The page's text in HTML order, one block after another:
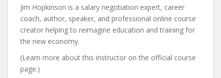
Jim Hopkinson is a salary negotiation expert, career
coach, author, speaker, and professional online course
creator helping to reimagine education and training for
the new economy.
(Learn more about this instructor on the official course
page.)